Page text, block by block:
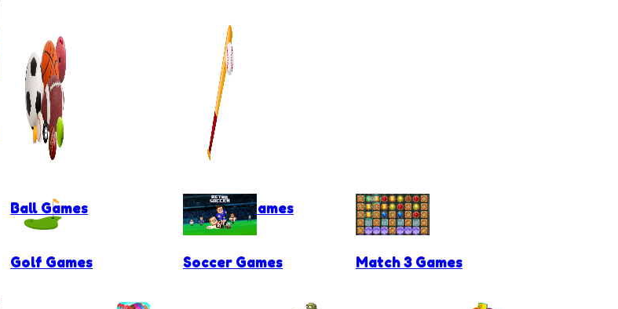
Ball Games Baseball Games
Golf Games Soccer Games Match 3 Games